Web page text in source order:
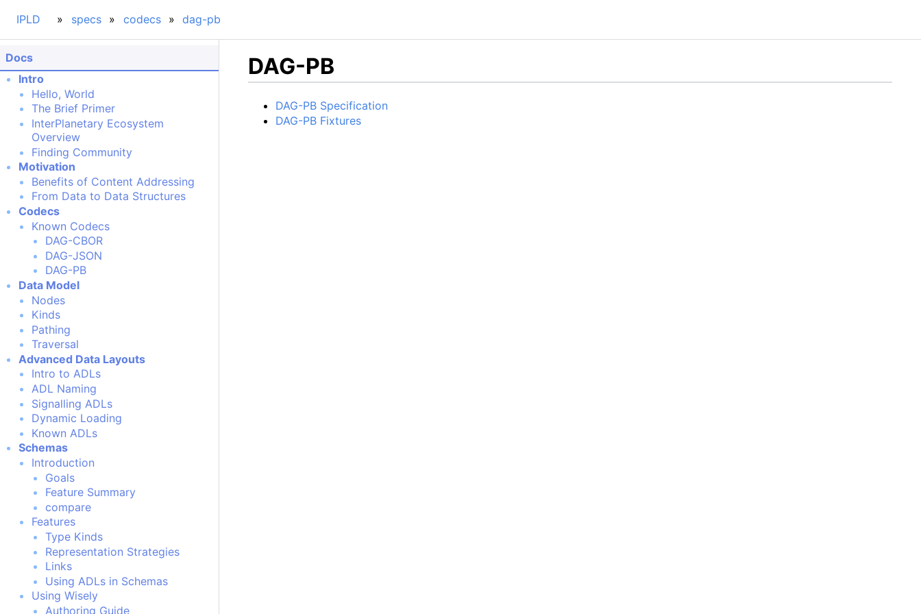
IPLD specs codecs dag-pb
Docs
Intro
Hello, World
The Brief Primer
InterPlanetary Ecosystem
Overview
Finding Community
Motivation
Benefits of Content Addressing
From Data to Data Structures
Codecs
Known Codecs
DAG-CBOR
DAG-JSON
DAG-PB
Data Model
Nodes
Kinds
Pathing
Traversal
Advanced Data Layouts
Intro to ADLs
ADL Naming
Signalling ADLs
Dynamic Loading
Known ADLs
Schemas
Introduction
Goals
Feature Summary
compare
Features
Type Kinds
Representation Strategies
Links
Using ADLs in Schemas
Using Wisely
Authoring Guide
DAG-PB
DAG-PB Specification
DAG-PB Fixtures